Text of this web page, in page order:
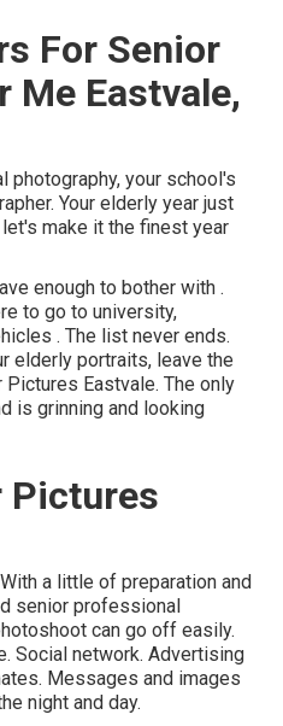
For Senior
Me Eastvale,
photography, your school's
Your elderly year just
make it the finest year
enough to bother with .
to go to university,
. The list never ends.
elderly portraits, leave the
Eastvale. The only
is grinning and looking
Pictures
a little of preparation and
senior professional
can go off easily.
Social network. Advertising
Messages and images
night and day.